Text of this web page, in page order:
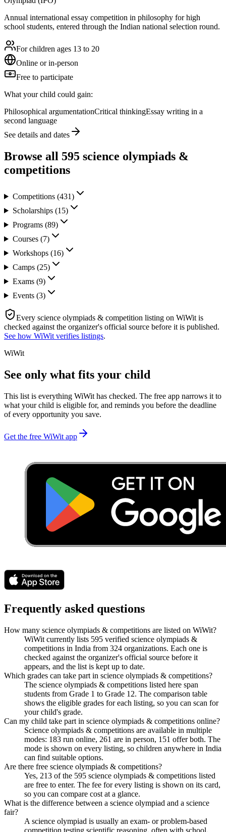
Annual international essay competition in philosophy for high
school students, entered through the Indian national selection round.
For children ages 13 to 20
Online or in-person
Free to participate
What your child could gain:
Philosophical argumentationCritical thinkingEssay writing in a
second language
See details and dates
Browse all 595 science olympiads &
competitions
Competitions (431)
Scholarships (15)
Programs (89)
Courses (7)
Workshops (16)
Camps (25)
Exams (9)
Events (3)
Every science olympiads & competition listing on WiWit is
checked against the organizer's official source before it is published.
See how WiWit verifies listings.
WiWit
See only what fits your child
This list is everything WiWit has checked. The free app narrows it to
what your child is eligible for, and reminds you before the deadline
of every opportunity you save.
Get the free WiWit app
Frequently asked questions
How many science olympiads & competitions are listed on WiWit?
WiWit currently lists 595 verified science olympiads &
competitions in India from 324 organizations. Each one is
checked against the organizer's official source before it
appears, and the list is kept up to date.
Which grades can take part in science olympiads & competitions?
The science olympiads & competitions listed here span
students from Grade 1 to Grade 12. The comparison table
shows the eligible grades for each listing, so you can scan for
your child's grade.
Can my child take part in science olympiads & competitions online?
Science olympiads & competitions are available in multiple
modes: 183 run online, 261 are in person, 151 offer both. The
mode is shown on every listing, so children anywhere in India
can find suitable options.
Are there free science olympiads & competitions?
Yes, 213 of the 595 science olympiads & competitions listed
are free to enter. The fee for every listing is shown on its card,
so you can compare cost at a glance.
What is the difference between a science olympiad and a science
fair?
A science olympiad is usually an exam- or problem-based
competition testing scientific reasoning, often with school,